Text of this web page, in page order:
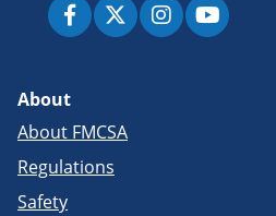
About
About FMCSA
Regulations
Safety